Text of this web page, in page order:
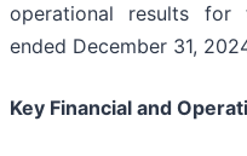
operational results
ended December 31,
Key Financial and